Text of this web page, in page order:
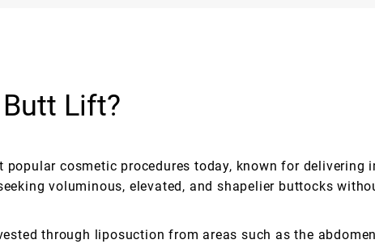
Lift?
cosmetic procedures today, known for delivering
voluminous, elevated, and shapelier buttocks
through liposuction from areas such as the